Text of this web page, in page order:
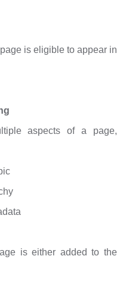
is eligible to appear in
aspects of a page,
is either added to the